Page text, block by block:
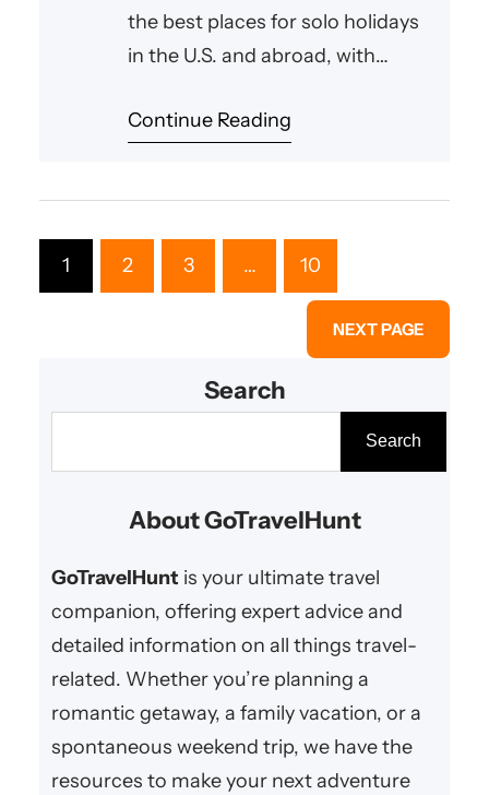
the best places for solo holidays
in the U.S. and abroad, with
trip.
Continue Reading
1 2 3 … 10
NEXT PAGE
Search
Search
About GoTravelHunt
GoTravelHunt is your ultimate travel
companion, offering expert advice and
detailed information on all things travel-
related. Whether you’re planning a
romantic getaway, a family vacation, or a
spontaneous weekend trip, we have the
resources to make your next adventure